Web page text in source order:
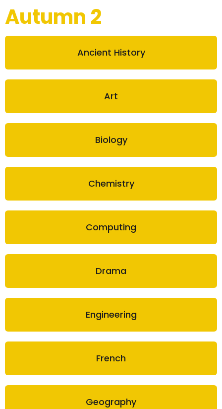
Autumn 2
Ancient History
Art
Biology
Chemistry
Computing
Drama
Engineering
French
Geography